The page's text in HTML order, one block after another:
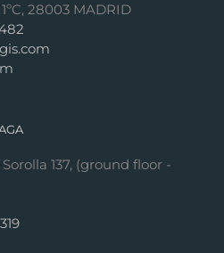
28003 MADRID
137, (ground floor -